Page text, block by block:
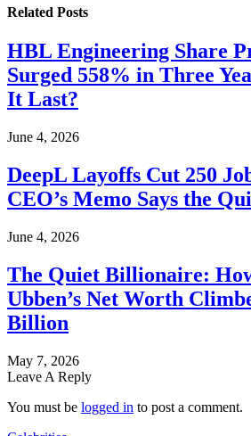
Related Posts
HBL Engineering Share
Surged 558% in Three
It Last?
June 4, 2026
DeepL Layoffs Cut 250
CEO’s Memo Says the
June 4, 2026
The Quiet Billionaire:
Ubben’s Net Worth
Billion
May 7, 2026
Leave A Reply
You must be logged in to post a comment.